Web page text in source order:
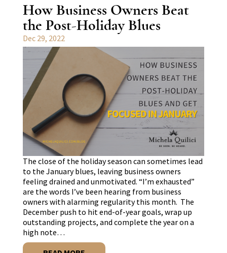
How Business Owners Beat
the Post-Holiday Blues
Dec 29, 2022
The close of the holiday season can sometimes lead
to the January blues, leaving business owners
feeling drained and unmotivated. “I’m exhausted”
are the words I’ve been hearing from business
owners with alarming regularity this month. The
December push to hit end-of-year goals, wrap up
outstanding projects, and complete the year on a
high note…